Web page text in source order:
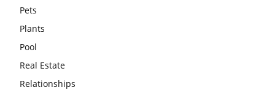
Pets
Plants
Pool
Real Estate
Relationships